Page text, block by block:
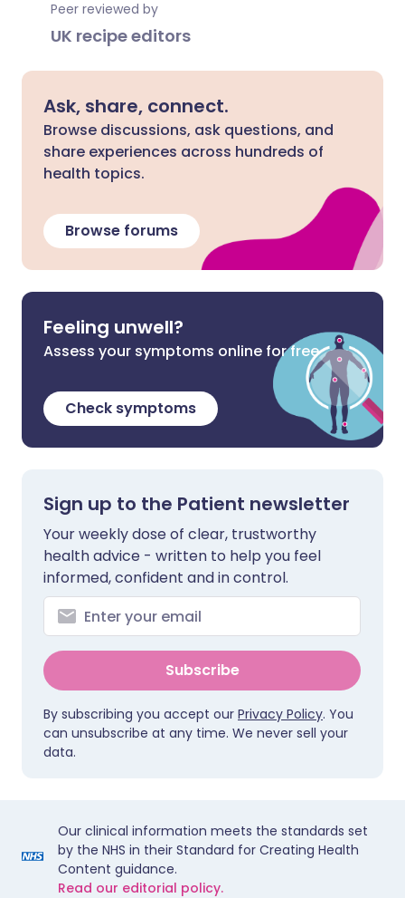
Peer reviewed by
UK recipe editors
Ask, share, connect.
Browse discussions, ask questions, and
share experiences across hundreds of
health topics.
Browse forums
Feeling unwell?
Assess your symptoms online for free
Check symptoms
Sign up to the Patient newsletter
Your weekly dose of clear, trustworthy
health advice - written to help you feel
informed, confident and in control.
Subscribe
By subscribing you accept our Privacy Policy. You
can unsubscribe at any time. We never sell your
data.
Our clinical information meets the standards set
by the NHS in their Standard for Creating Health
Content guidance.
Read our editorial policy.